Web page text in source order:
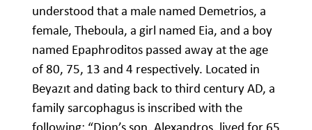
understood that a male named Demetrios, a
female, Theboula, a girl named Eia, and a boy
named Epaphroditos passed away at the age
of 80, 75, 13 and 4 respectively. Located in
Beyazıt and dating back to third century AD, a
family sarcophagus is inscribed with the
following: “Dion’s son, Alexandros, lived for 65